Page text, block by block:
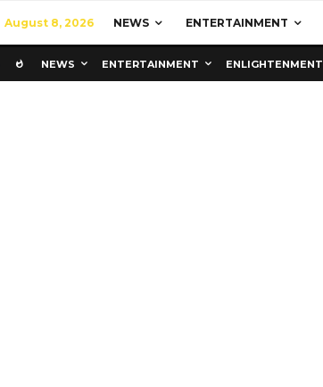
August 8, 2026 NEWS ENTERTAINMENT
NEWS ENTERTAINMENT ENLIGHTENMENT